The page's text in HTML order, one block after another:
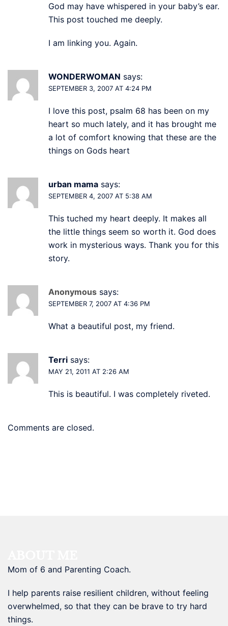
God may have whispered in your baby’s ear.
This post touched me deeply.
I am linking you. Again.
WONDERWOMAN says:
SEPTEMBER 3, 2007 AT 4:24 PM
I love this post, psalm 68 has been on my
heart so much lately, and it has brought me
a lot of comfort knowing that these are the
things on Gods heart
urban mama says:
SEPTEMBER 4, 2007 AT 5:38 AM
This tuched my heart deeply. It makes all
the little things seem so worth it. God does
work in mysterious ways. Thank you for this
story.
Anonymous says:
SEPTEMBER 7, 2007 AT 4:36 PM
What a beautiful post, my friend.
Terri says:
MAY 21, 2011 AT 2:26 AM
This is beautiful. I was completely riveted.
Comments are closed.
Mom of 6 and Parenting Coach.
I help parents raise resilient children, without feeling
overwhelmed, so that they can be brave to try hard
things.